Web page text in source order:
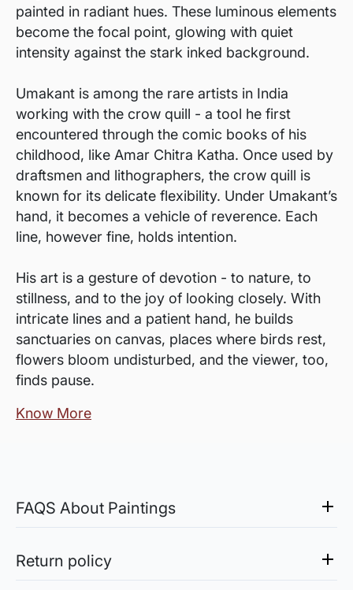
painted in radiant hues. These luminous elements
become the focal point, glowing with quiet
intensity against the stark inked background.
Umakant is among the rare artists in India
working with the crow quill - a tool he first
encountered through the comic books of his
childhood, like Amar Chitra Katha. Once used by
draftsmen and lithographers, the crow quill is
known for its delicate flexibility. Under Umakant’s
hand, it becomes a vehicle of reverence. Each
line, however fine, holds intention.
His art is a gesture of devotion - to nature, to
stillness, and to the joy of looking closely. With
intricate lines and a patient hand, he builds
sanctuaries on canvas, places where birds rest,
flowers bloom undisturbed, and the viewer, too,
finds pause.
Know More
FAQS About Paintings
The works are usually shipped rolled to avoid
Return policy